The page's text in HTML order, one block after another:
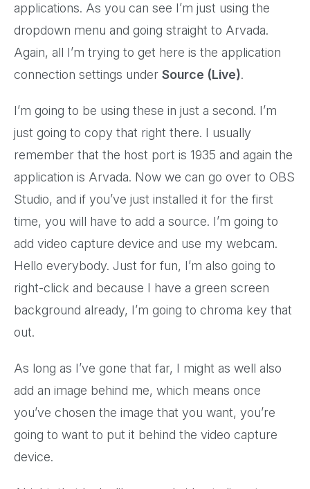
applications. As you can see I’m just using the
dropdown menu and going straight to Arvada.
Again, all I’m trying to get here is the application
connection settings under Source (Live).
I’m going to be using these in just a second. I’m
just going to copy that right there. I usually
remember that the host port is 1935 and again the
application is Arvada. Now we can go over to OBS
Studio, and if you’ve just installed it for the first
time, you will have to add a source. I’m going to
add video capture device and use my webcam.
Hello everybody. Just for fun, I’m also going to
right-click and because I have a green screen
background already, I’m going to chroma key that
out.
As long as I’ve gone that far, I might as well also
add an image behind me, which means once
you’ve chosen the image that you want, you’re
going to want to put it behind the video capture
device.